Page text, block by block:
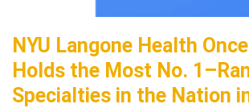
NYU Langone Health
Holds the Most No.
Specialties in the Nation in